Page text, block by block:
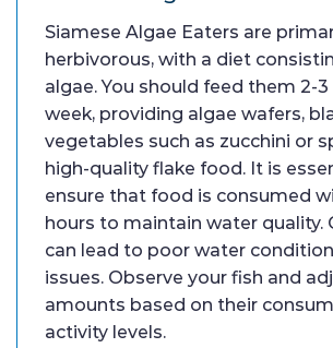
Siamese Algae Eaters are
herbivorous, with a diet
algae. You should feed them 2-
week, providing algae wafers,
vegetables such as zucchini or
high-quality flake food. It is
ensure that food is consumed
hours to maintain water quality.
can lead to poor water
issues. Observe your fish and
amounts based on their
activity levels.